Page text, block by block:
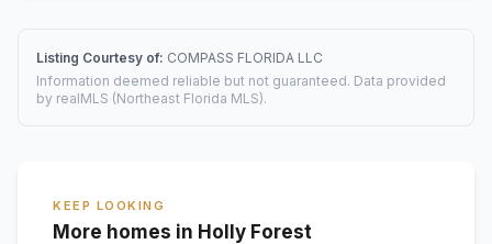
Listing Courtesy of: COMPASS FLORIDA LLC
Information deemed reliable but not guaranteed. Data provided
by realMLS (Northeast Florida MLS).
KEEP LOOKING
More homes in Holly Forest